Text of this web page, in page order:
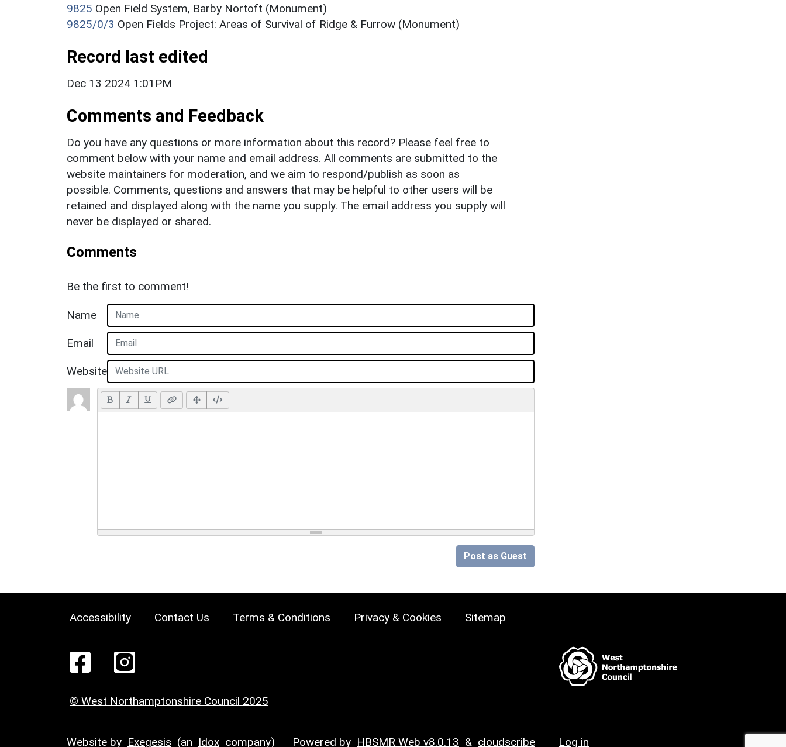
9825 Open Field System, Barby Nortoft (Monument)
9825/0/3 Open Fields Project: Areas of Survival of Ridge & Furrow (Monument)
Record last edited
Dec 13 2024 1:01PM
Comments and Feedback
Do you have any questions or more information about this record? Please feel free to
comment below with your name and email address. All comments are submitted to the
website maintainers for moderation, and we aim to respond/publish as soon as
possible. Comments, questions and answers that may be helpful to other users will be
retained and displayed along with the name you supply. The email address you supply will
never be displayed or shared.
Comments
Be the first to comment!
Name
Email
Website
Post as Guest
Accessibility Contact Us Terms & Conditions Privacy & Cookies Sitemap
© West Northamptonshire Council 2025
Website by Exegesis (an Idox company) Powered by HBSMR Web v8.0.13 & cloudscribe Log in